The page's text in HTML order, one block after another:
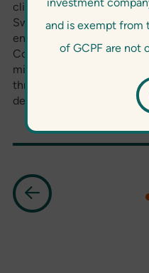
climate-focused blended
Swiss impact asset
entered into cooperation
Company (Partner MCC),
microfinance institution in
through the provision of a
debt facility.
and is exempt from
of GCPF are not